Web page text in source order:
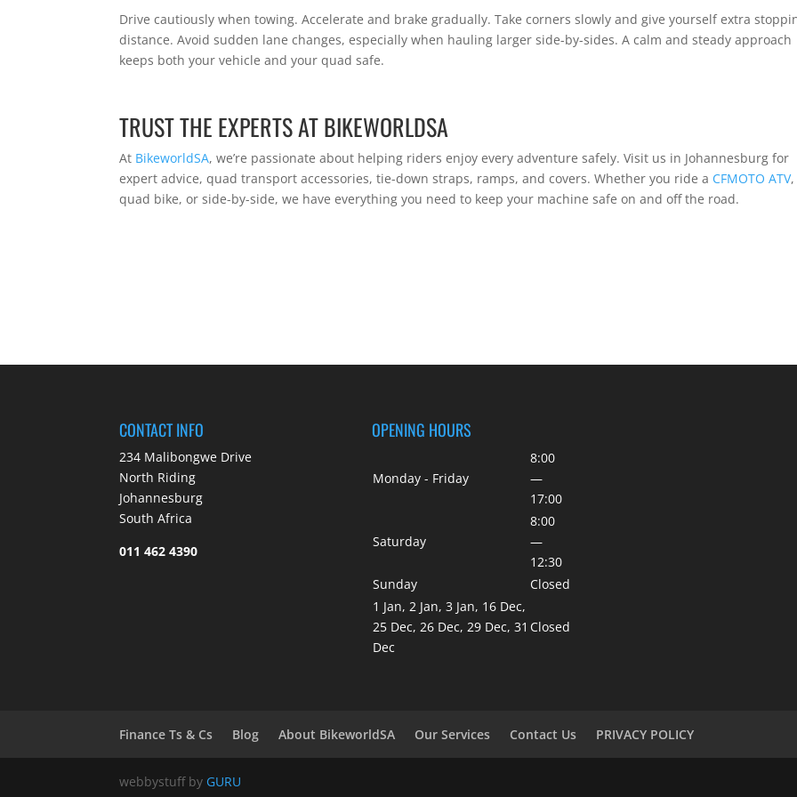
Drive cautiously when towing. Accelerate and brake gradually. Take corners slowly and give yourself extra
distance. Avoid sudden lane changes, especially when hauling larger side-by-sides. A calm and steady approach
keeps both your vehicle and your quad safe.
TRUST THE EXPERTS AT BIKEWORLDSA
At BikeworldSA, we’re passionate about helping riders enjoy every adventure safely. Visit us in Johannesburg for
expert advice, quad transport accessories, tie-down straps, ramps, and covers. Whether you ride a CFMOTO ATV,
quad bike, or side-by-side, we have everything you need to keep your machine safe on and off the road.
CONTACT INFO
234 Malibongwe Drive
North Riding
Johannesburg
South Africa
011 462 4390
OPENING HOURS
Monday - Friday
8:00
—
17:00
Saturday
8:00
—
12:30
Sunday
Closed
1 Jan, 2 Jan, 3 Jan, 16 Dec,
25 Dec, 26 Dec, 29 Dec, 31
Dec
Closed
Finance Ts & Cs Blog About BikeworldSA Our Services Contact Us PRIVACY POLICY
webbystuff by GURU